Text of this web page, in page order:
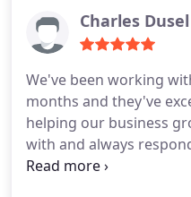
sharp, and Jessica
previous service
Charles Dusel
We've been working
months and they've
helping our business
with and always
questions.